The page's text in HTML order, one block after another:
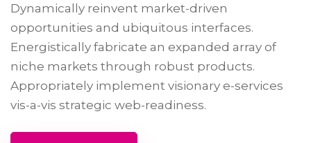
Dynamically reinvent market-driven
opportunities and ubiquitous interfaces.
Energistically fabricate an expanded array of
niche markets through robust products.
Appropriately implement visionary e-services
vis-a-vis strategic web-readiness.